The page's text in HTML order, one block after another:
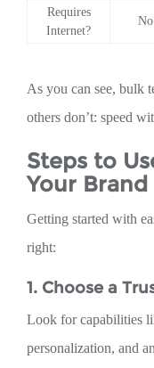
Requires
Internet?
No
As you can see, bulk
others don’t: speed
Steps to
Your Brand
Getting started with
right:
1. Choose a
Look for capabilities
personalization, and